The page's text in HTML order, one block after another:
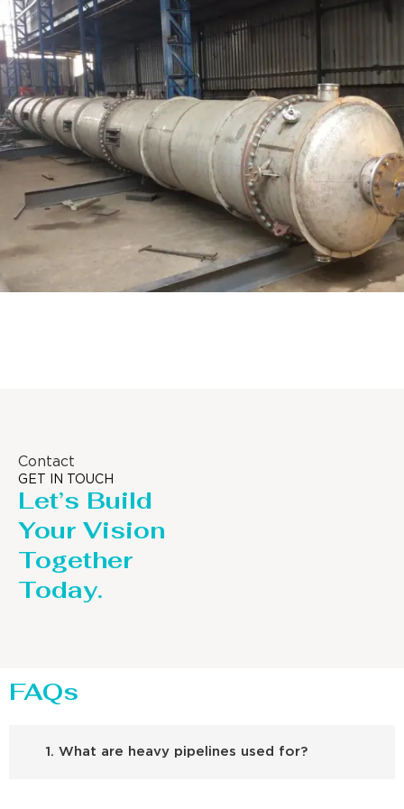
Contact
GET IN TOUCH
Let’s Build
Your Vision
Together
Today.
FAQs
1. What are heavy pipelines used for?